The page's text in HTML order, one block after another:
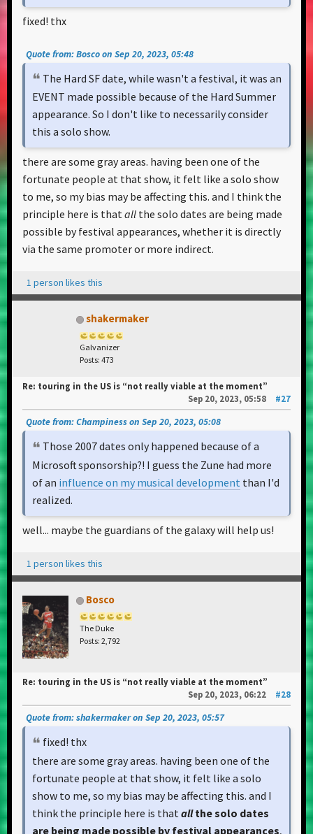
fixed! thx
Quote from: Bosco on Sep 20, 2023, 05:48
The Hard SF date, while wasn't a festival, it was an
EVENT made possible because of the Hard Summer
appearance. So I don't like to necessarily consider
this a solo show.
there are some gray areas. having been one of the
fortunate people at that show, it felt like a solo show
to me, so my bias may be affecting this. and I think the
principle here is thatall the solo dates are being made
possible by festival appearances, whether it is directly
via the same promoter or more indirect.
1 person likes this
shakermaker
Galvanizer
Posts: 473
Re: touring in the US is “not really viable at the moment”
Sep 20, 2023, 05:58
#27
Quote from: Champiness on Sep 20, 2023, 05:08
Those 2007 dates only happened because of a
Microsoft sponsorship?! I guess the Zune had more
of an influence on my musical development than I'd
realized.
well... maybe the guardians of the galaxy will help us!
1 person likes this
Bosco
The Duke
Posts: 2,792
Re: touring in the US is “not really viable at the moment”
Sep 20, 2023, 06:22
#28
Quote from: shakermaker on Sep 20, 2023, 05:57
fixed! thx
there are some gray areas. having been one of the
fortunate people at that show, it felt like a solo
show to me, so my bias may be affecting this. and I
think the principle here is that allthe solo dates
are being made possible by festival appearances,